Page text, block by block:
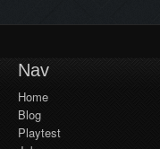
Nav
Home
Blog
Playtest